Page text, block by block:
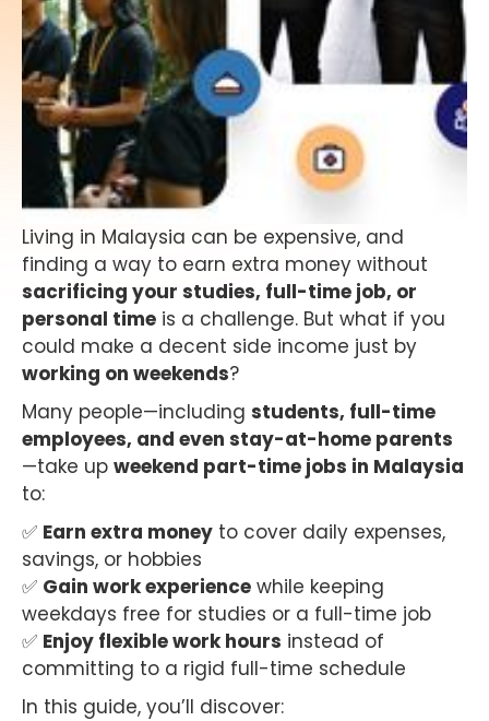
Living in Malaysia can be expensive, and
finding a way to earn extra money without
sacrificing your studies, full-time job, or
personal time is a challenge. But what if you
could make a decent side income just by
working on weekends?
Many people—including students, full-time
employees, and even stay-at-home parents
—take up weekend part-time jobs in Malaysia
to:
✅ Earn extra money to cover daily expenses,
savings, or hobbies
✅ Gain work experience while keeping
weekdays free for studies or a full-time job
✅ Enjoy flexible work hours instead of
committing to a rigid full-time schedule
In this guide, you’ll discover: